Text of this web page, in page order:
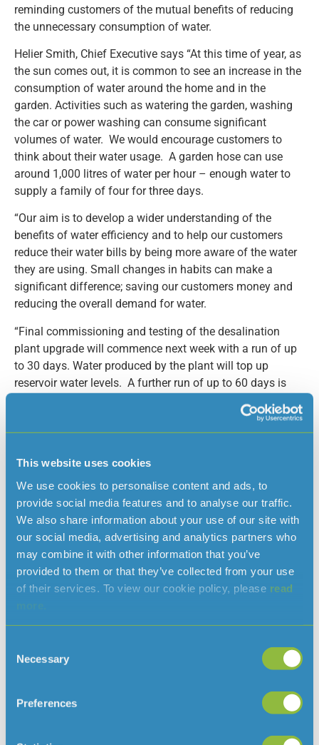
This website uses cookies
We use cookies to personalise content and ads, to
provide social media features and to analyse our traffic.
We also share information about your use of our site with
our social media, advertising and analytics partners who
may combine it with other information that you’ve
provided to them or that they’ve collected from your use
of their services. To view our cookie policy, please read
Selection
Necessary
Preferences
reminding customers of the mutual benefits of reducing
the unnecessary consumption of water.
Helier Smith, Chief Executive says “At this time of year, as
the sun comes out, it is common to see an increase in the
consumption of water around the home and in the
garden. Activities such as watering the garden, washing
the car or power washing can consume significant
volumes of water. We would encourage customers to
think about their water usage. A garden hose can use
around 1,000 litres of water per hour – enough water to
supply a family of four for three days.
“Our aim is to develop a wider understanding of the
benefits of water efficiency and to help our customers
reduce their water bills by being more aware of the water
they are using. Small changes in habits can make a
significant difference; saving our customers money and
reducing the overall demand for water.
“Final commissioning and testing of the desalination
plant upgrade will commence next week with a run of up
to 30 days. Water produced by the plant will top up
reservoir water levels. A further run of up to 60 days is
planned for later in the year before the upgrade project is
and no links to external water networks, we rely on rainfall
for most of the mains water supplied. The supply of water
in the Island is therefore vulnerable to periods of low
rainfall or drought.
Read more news